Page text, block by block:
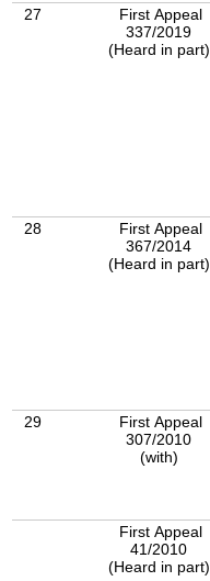
27
First Appeal
337/2019
(Heard in part)
28
First Appeal
367/2014
(Heard in part)
29
First Appeal
307/2010
(with)
First Appeal
41/2010
(Heard in part)